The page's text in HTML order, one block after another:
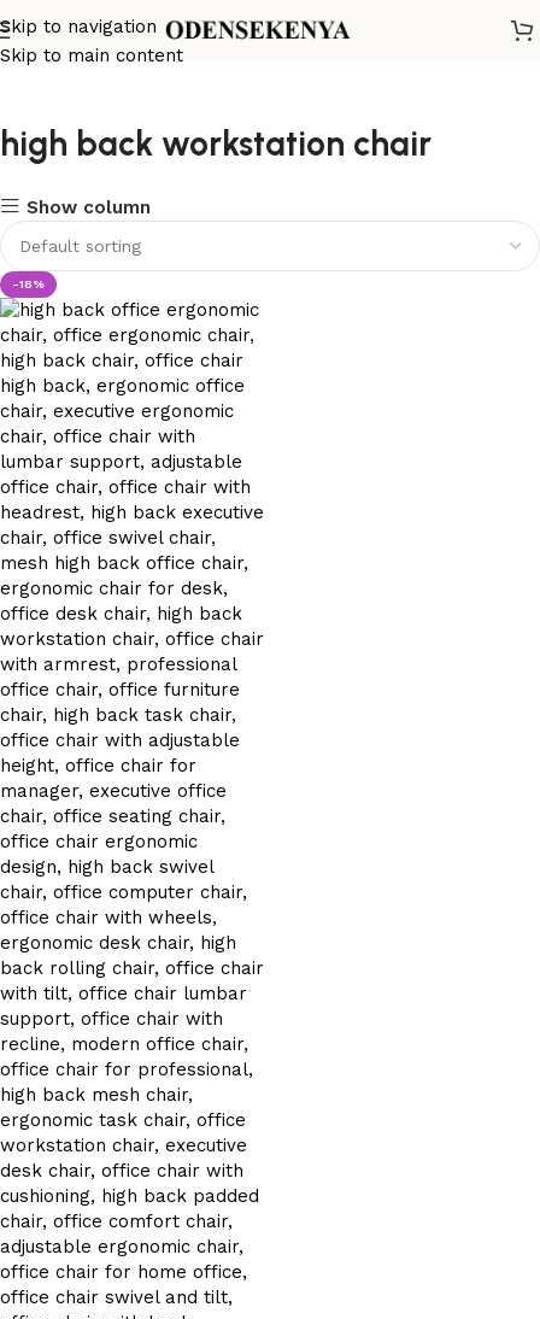
Skip to navigation
Skip to main content
high back workstation chair
Show column
-18%